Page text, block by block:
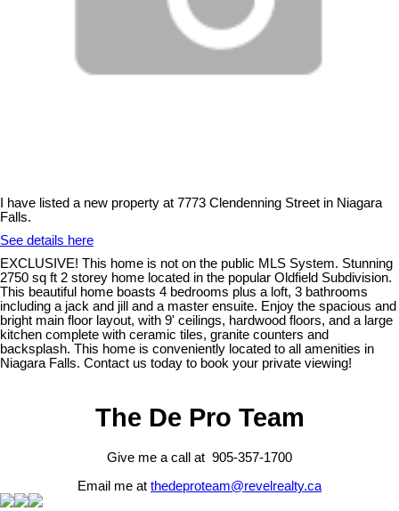
I have listed a new property at 7773 Clendenning Street in Niagara
Falls.
See details here
EXCLUSIVE! This home is not on the public MLS System. Stunning
2750 sq ft 2 storey home located in the popular Oldfield Subdivision.
This beautiful home boasts 4 bedrooms plus a loft, 3 bathrooms
including a jack and jill and a master ensuite. Enjoy the spacious and
bright main floor layout, with 9' ceilings, hardwood floors, and a large
kitchen complete with ceramic tiles, granite counters and
backsplash. This home is conveniently located to all amenities in
Niagara Falls. Contact us today to book your private viewing!
The De Pro Team
Give me a call at 905-357-1700
Email me at thedeproteam@revelrealty.ca